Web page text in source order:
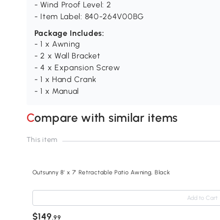
- Wind Proof Level: 2
- Item Label: 840-264V00BG
Package Includes:
- 1 x Awning
- 2 x Wall Bracket
- 4 x Expansion Screw
- 1 x Hand Crank
- 1 x Manual
Compare with similar items
This item
Outsunny 8' x 7' Retractable Patio Awning, Black
Add to Cart
$149.99